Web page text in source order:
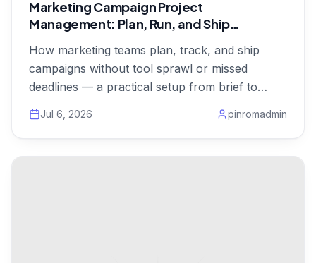
Marketing Campaign Project
Management: Plan, Run, and Ship
How marketing teams plan, track, and ship
campaigns without tool sprawl or missed
deadlines — a practical setup from brief to
launch, from $1/user.
Jul 6, 2026 pinromadmin